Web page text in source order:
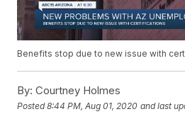
Benefits stop due to new issue with
By: Courtney Holmes
Posted8:44 PM, Aug 01, 2020 and last